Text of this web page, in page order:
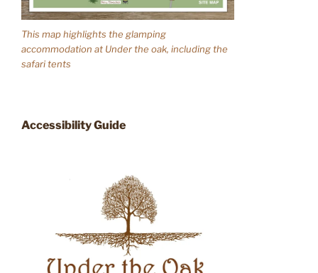
This map highlights the glamping
accommodation at Under the oak, including the
safari tents
Accessibility Guide